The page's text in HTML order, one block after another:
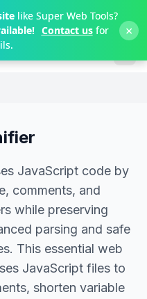
like Super Web Tools?
Contact usfor
×
JavaScript code by
comments, and
while preserving
parsing and safe
This essential web
JavaScript files to
shorten variable